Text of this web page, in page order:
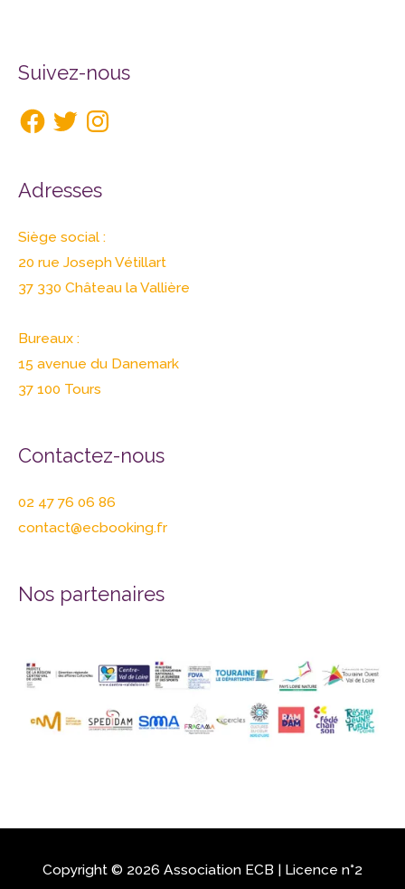
Suivez-nous
Facebook
Adresses
Siège social :
20 rue Joseph Vétillart
37 330 Château la Vallière
Bureaux :
15 avenue du Danemark
37 100 Tours
Contactez-nous
02 47 76 06 86
contact@ecbooking.fr
Nos partenaires
Copyright © 2026 Association ECB | Licence n°2